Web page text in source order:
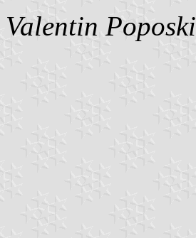
Valentin Poposki